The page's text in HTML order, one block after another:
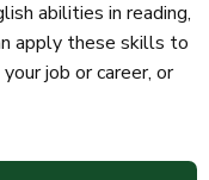
abilities in reading,
apply these skills to
job or career, or